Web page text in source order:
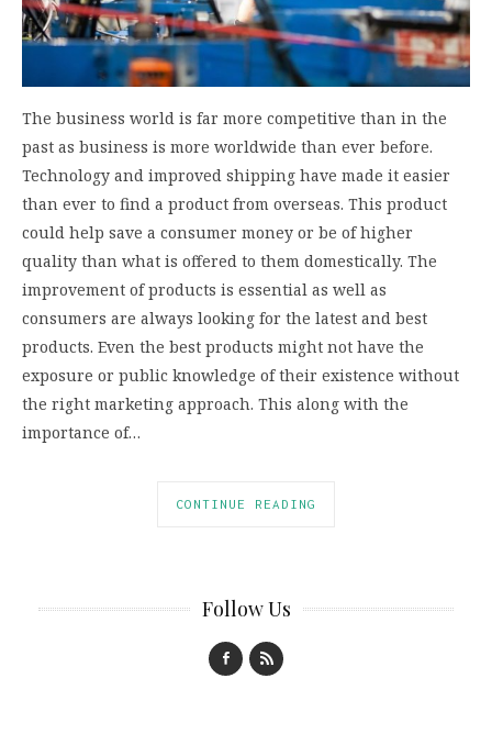
The business world is far more competitive than in the
past as business is more worldwide than ever before.
Technology and improved shipping have made it easier
than ever to find a product from overseas. This product
could help save a consumer money or be of higher
quality than what is offered to them domestically. The
improvement of products is essential as well as
consumers are always looking for the latest and best
products. Even the best products might not have the
exposure or public knowledge of their existence without
the right marketing approach. This along with the
importance of…
CONTINUE READING
Follow Us